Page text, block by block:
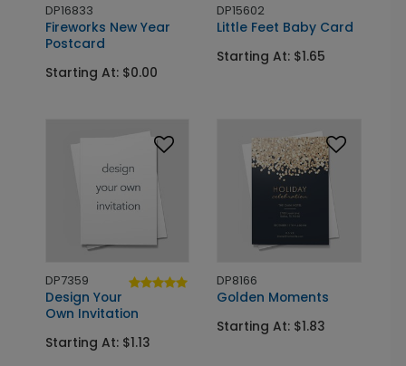
DP16833
Fireworks New Year
Postcard
Starting At: $0.00
DP15602
Little Feet Baby Card
Starting At: $1.65
DP7359
Design Your
Own Invitation
Starting At: $1.13
DP8166
Golden Moments
Starting At: $1.83